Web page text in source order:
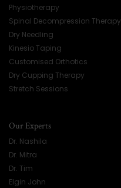
Physiotherapy
Spinal Decompression Therapy
Dry Needling
Kinesio Taping
Customised Orthotics
Dry Cupping Therapy
Stretch Sessions
Our Experts
Dr. Nashila
Dr. Mitra
Dr. Tim
Elgin John